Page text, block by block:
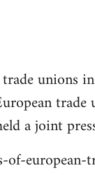
unions
a joint
of-